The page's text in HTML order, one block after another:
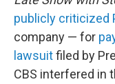
publicly criticized
company — for
lawsuitfiled by
CBS interfered in